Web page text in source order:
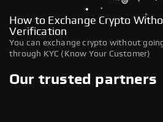
How to Exchange Crypto
Verification
You can exchange crypto without
through KYC (Know Your Customer)
Our trusted partners